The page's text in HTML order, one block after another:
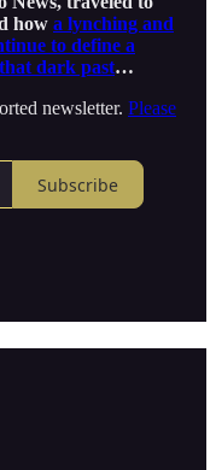
how a lynching and
to define a
dark past…
newsletter. Please
Subscribe